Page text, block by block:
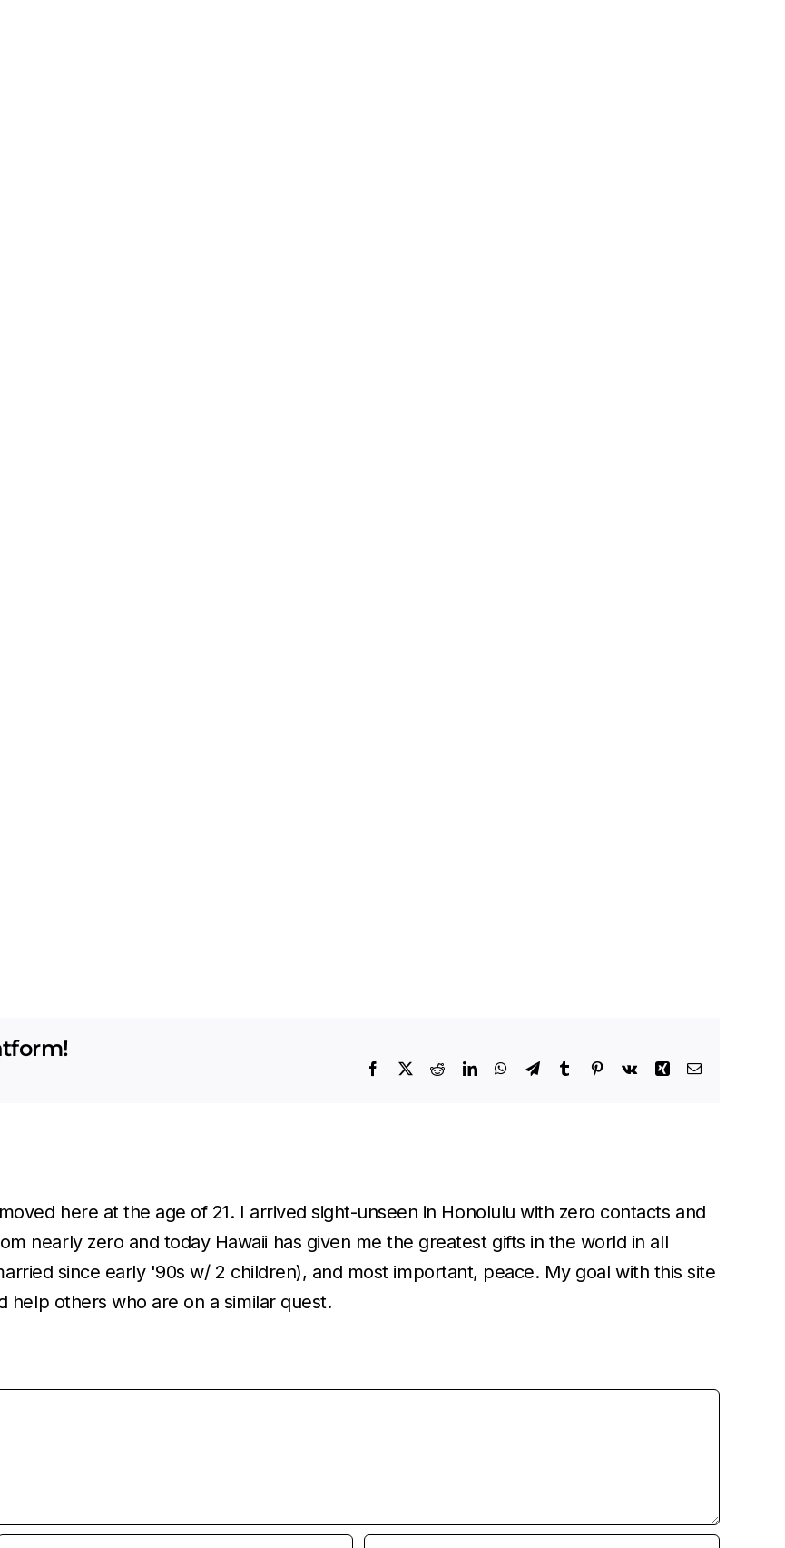
Facebook
X RedditLinkedInWhatsApp
TelegramTumblrPinterestVk Xing Email
here at the age of 21. I arrived sight-unseen in Honolulu with zero contacts and
nearly zero and today Hawaii has given me the greatest gifts in the world in all
since early '90s w/ 2 children), and most important, peace. My goal with this site
help others who are on a similar quest.